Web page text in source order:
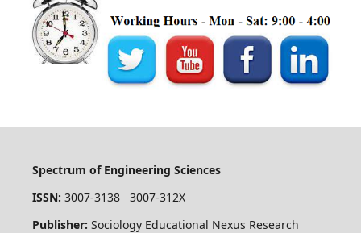
Spectrum of Engineering Sciences
ISSN: 3007-3138 3007-312X
Publisher: Sociology Educational Nexus Research